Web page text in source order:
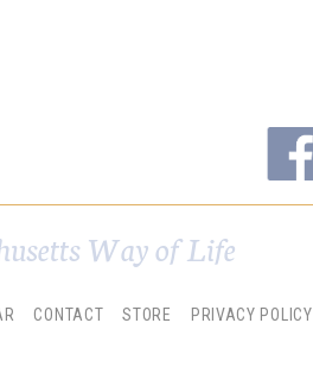
Way of Life
CONTACT STORE PRIVACY POLICY